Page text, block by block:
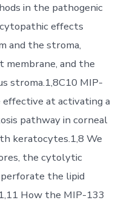
in the pathogenic
effects
and the stroma,
and the
stroma.1,8C10 MIP-
at activating a
pathway in corneal
keratocytes.1,8 We
the cytolytic
the lipid
How the MIP-133